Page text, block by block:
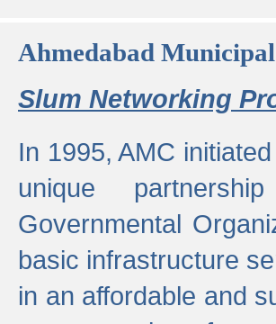
Ahmedabad
Slum Networking
In 1995, AMC
unique
Governmental
basic infrastructure
in an affordable and